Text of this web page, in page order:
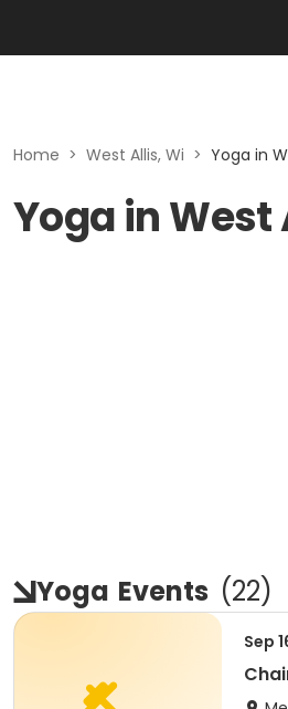
Home > West Allis, Wi > Yoga in
Yoga in West
Yoga Events (22)
Sep